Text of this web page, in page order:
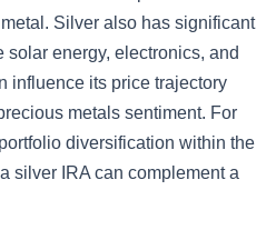
Silver also has significant
solar energy, electronics, and
influence its price trajectory
metals sentiment. For
diversification within the
silver IRA can complement a